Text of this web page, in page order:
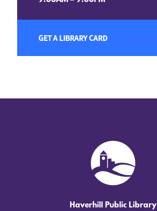
GET A LIBRARY CARD
Haverhill Public Library